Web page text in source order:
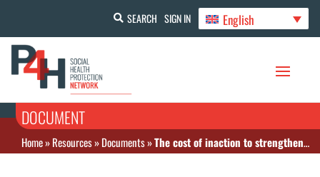
SEARCH SIGN IN English
DOCUMENT
Home»Resources»Documents»The cost of inaction to strengthen the resilience of primary health care in Latin America and the Caribbean: a modelling study